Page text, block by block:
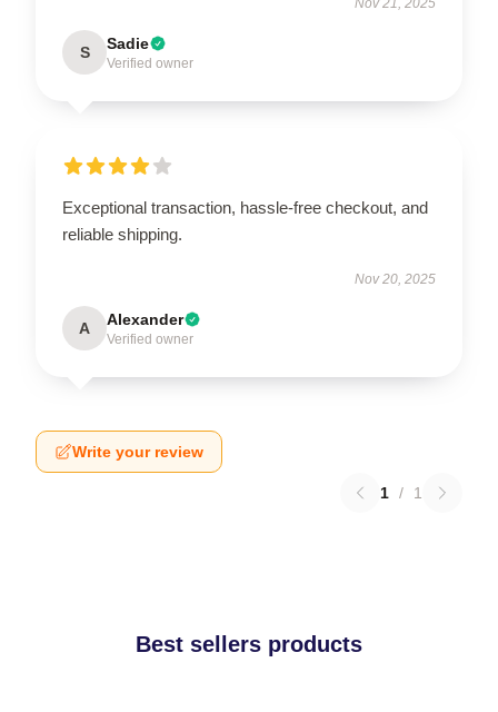
S Sadie
Verified owner
Exceptional transaction, hassle-free checkout, and
reliable shipping.
Nov 20, 2025
A Alexander
Verified owner
Write your review
1 / 1
Best sellers products